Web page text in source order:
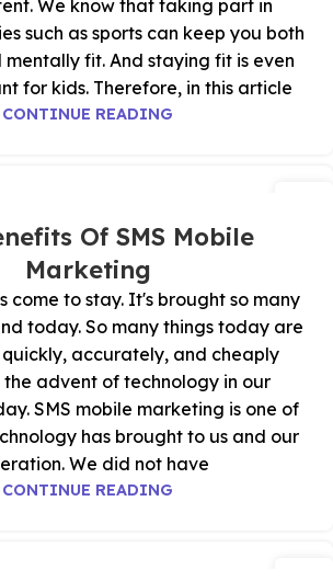
We know that taking part in
such as sports can keep you both
mentally fit. And staying fit is even
for kids. Therefore, in this article,
CONTINUE READING
Of SMS Mobile
Marketing
come to stay. It's brought so many
today. So many things today are
accurately, and cheaply
the advent of technology in our
SMS mobile marketing is one of
has brought to us and our
We did not have
CONTINUE READING